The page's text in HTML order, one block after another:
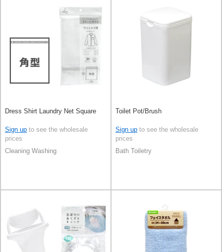
Dress Shirt Laundry Net Square
Sign up to see the wholesale
prices
Cleaning Washing
Toilet Pot/Brush
Sign up to see the wholesale
prices
Bath Toiletry